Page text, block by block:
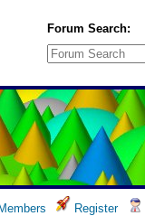
Forum Search:
Members Register